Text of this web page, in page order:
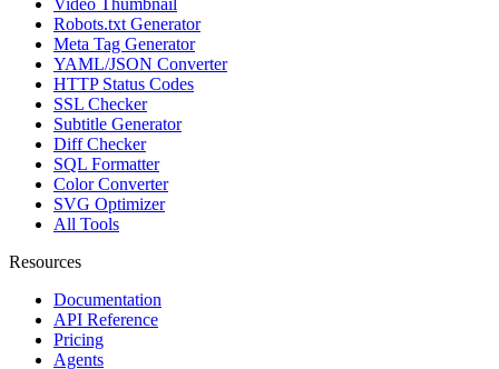
Video Thumbnail
Robots.txt Generator
Meta Tag Generator
YAML/JSON Converter
HTTP Status Codes
SSL Checker
Subtitle Generator
Diff Checker
SQL Formatter
Color Converter
SVG Optimizer
All Tools
Resources
Documentation
API Reference
Pricing
Agents